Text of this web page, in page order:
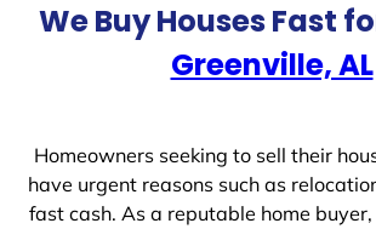
We Buy Houses Fast
Greenville, AL
Homeowners seeking to sell their
have urgent reasons such as
fast cash. As a reputable home